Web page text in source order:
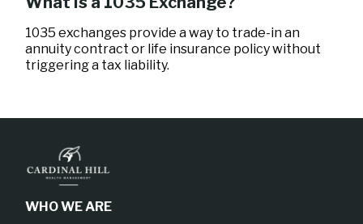
1035 exchanges provide a way to trade-in an
annuity contract or life insurance policy without
triggering a tax liability.
WHO WE ARE